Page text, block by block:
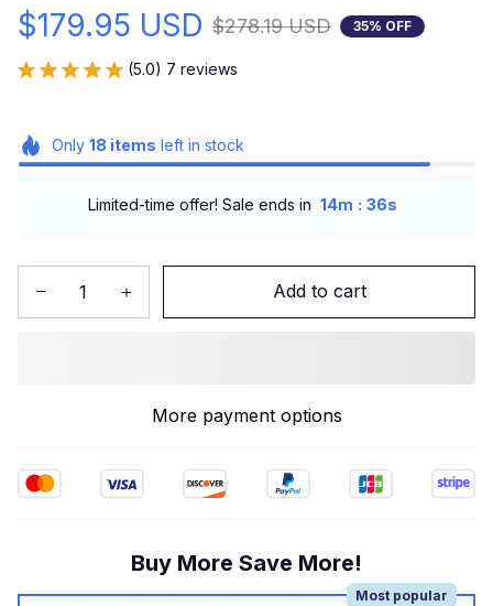
$179.95 USD $278.19 USD 35% OFF
(5.0) 7 reviews
Only 18 items left in stock
Limited-time offer! Sale ends in 14m : 34s
Add to cart
More payment options
Buy More Save More!
Most popular